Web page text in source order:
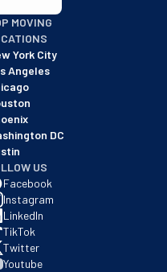
with an A+ rating as of
MOVING
York City
Angeles
DC
US
Facebook
Instagram
LinkedIn
TikTok
Twitter
Youtube